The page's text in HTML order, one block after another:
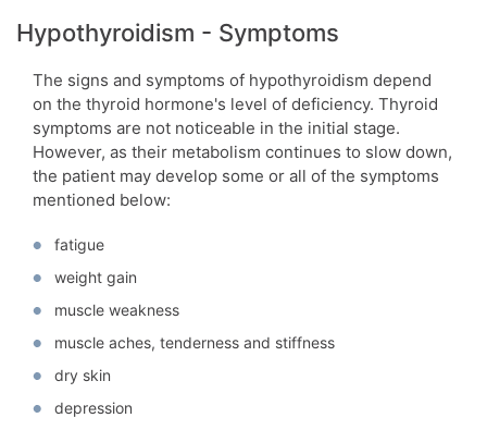
Hypothyroidism - Symptoms
The signs and symptoms of hypothyroidism depend
on the thyroid hormone's level of deficiency. Thyroid
symptoms are not noticeable in the initial stage.
However, as their metabolism continues to slow down,
the patient may develop some or all of the symptoms
mentioned below:
fatigue
weight gain
muscle weakness
muscle aches, tenderness and stiffness
dry skin
depression